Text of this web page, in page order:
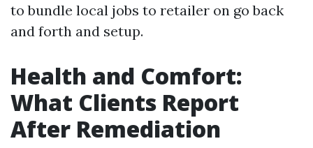
to bundle local jobs to retailer on go back
and forth and setup.
Health and Comfort:
What Clients Report
After Remediation